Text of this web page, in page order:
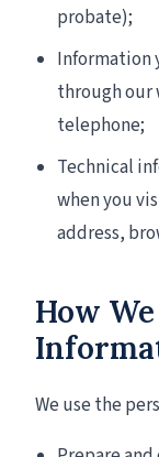
probate);
Information
through our
telephone;
Technical
when you
address,
How
We use the